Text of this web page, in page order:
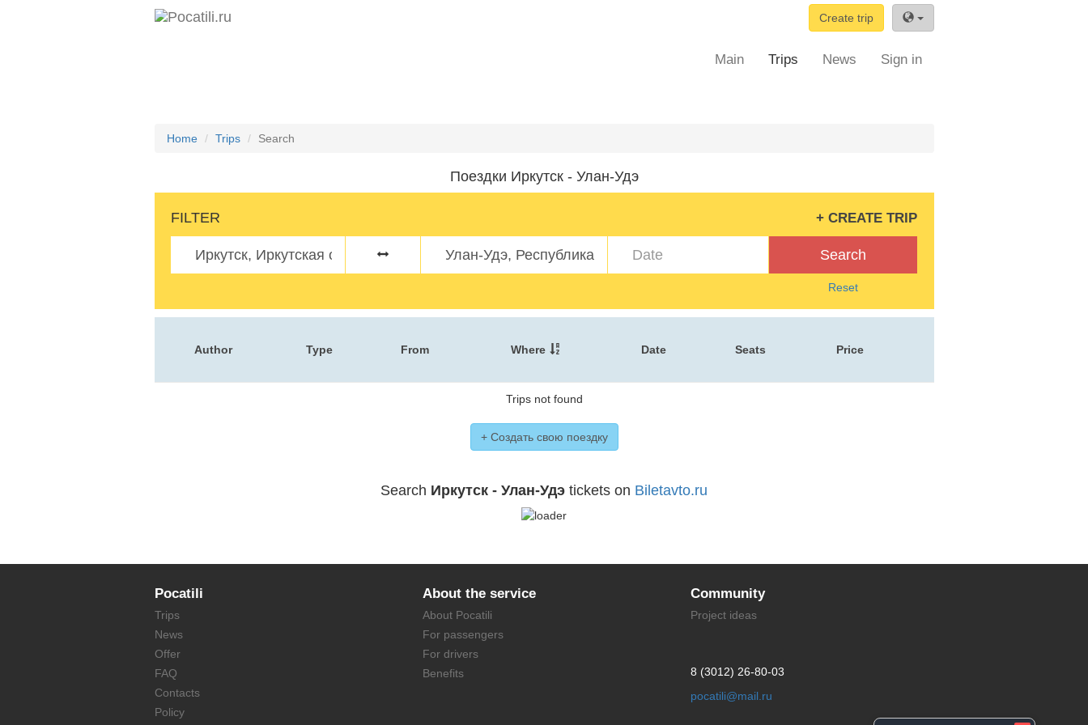
Create trip
Main Trips News Sign in
Home Trips Search
Поездки Иркутск - Улан-Удэ
FILTER + CREATE TRIP
Search
Reset
Author Type From Where Date Seats Price
Trips not found
+ Создать свою поездку
Search Иркутск - Улан-Удэ tickets on Biletavto.ru
Pocatili
Trips
News
Offer
FAQ
Contacts
Policy
About the service
About Pocatili
For passengers
For drivers
Benefits
Community
Project ideas
8 (3012) 26-80-03
pocatili@mail.ru